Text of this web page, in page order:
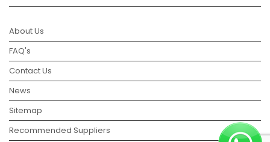
About Us
FAQ's
Contact Us
News
Sitemap
Recommended Suppliers